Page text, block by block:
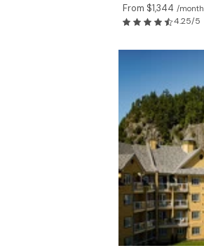
From $1,344 /month
4.25/5